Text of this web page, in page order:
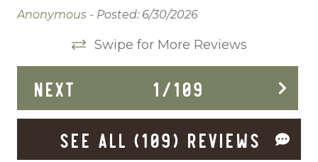
Communal Pool
Deadbolt Lock
Deck Patio Uncovered
Dining Area
Anonymous - Posted: 6/30/2026
Swipe for More Reviews
NEXT 1/109
SEE ALL (109) REVIEWS